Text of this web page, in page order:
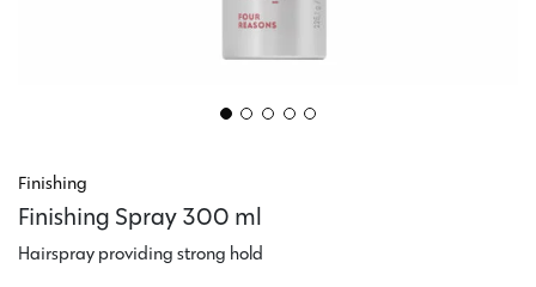
Finishing
Finishing Spray 300 ml
Hairspray providing strong hold